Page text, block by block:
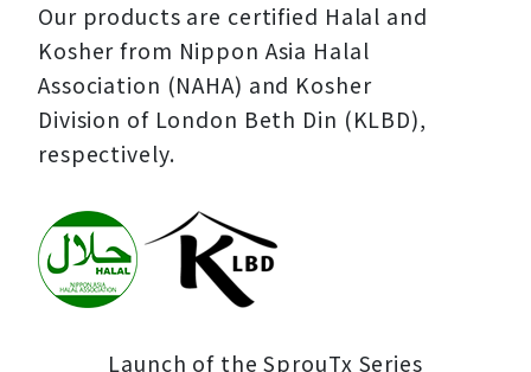
Our products are certified Halal and
Kosher from Nippon Asia Halal
Association (NAHA) and Kosher
Division of London Beth Din (KLBD),
respectively.
Launch of the SprouTx Series